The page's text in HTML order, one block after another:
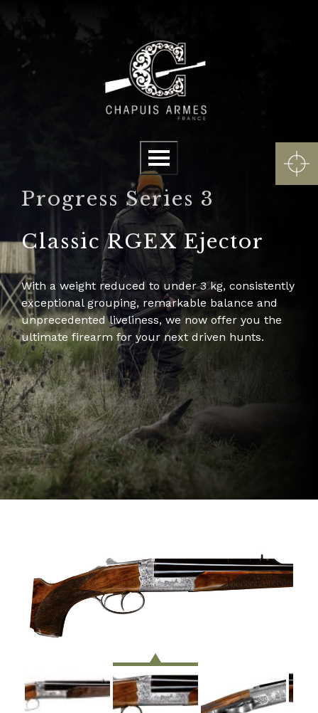
Menu
Progress Series 3
Classic RGEX Ejector
With a weight reduced to under 3 kg, consistently
exceptional grouping, remarkable balance and
unprecedented liveliness, we now offer you the
ultimate firearm for your next driven hunts.